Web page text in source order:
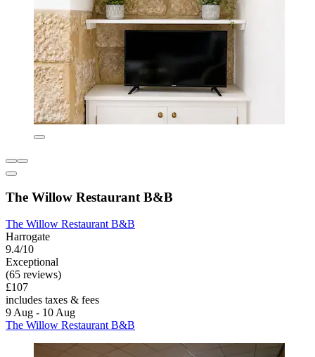
The Willow Restaurant B&B
The Willow Restaurant B&B
Harrogate
9.4/10
Exceptional
(65 reviews)
£107
includes taxes & fees
9 Aug - 10 Aug
The Willow Restaurant B&B